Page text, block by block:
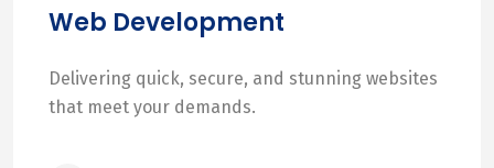
Web Development
Delivering quick, secure, and stunning websites
that meet your demands.